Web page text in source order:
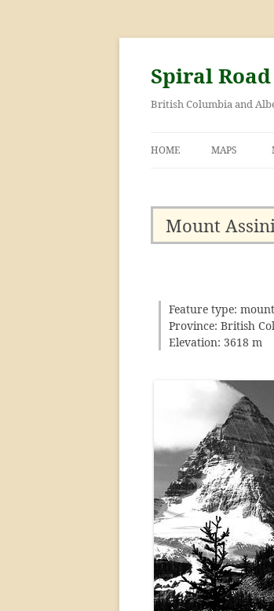
Skip
content
Spiral
British Columbia and
HOME MAPS
Mount
Feature type: mount
Province: British
Elevation: 3618 m